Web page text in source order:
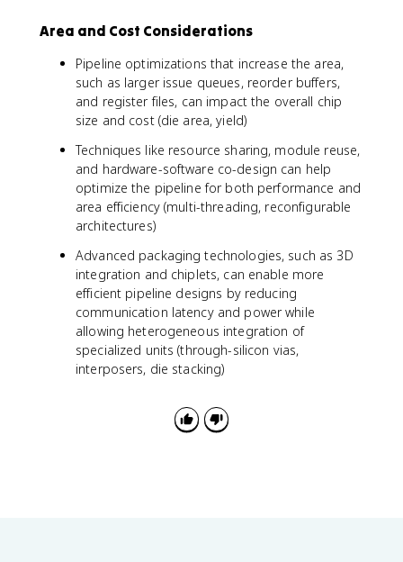
Area and Cost Considerations
Pipeline optimizations that increase the area,
such as larger issue queues, reorder buffers,
and register files, can impact the overall chip
size and cost (die area, yield)
Techniques like resource sharing, module reuse,
and hardware-software co-design can help
optimize the pipeline for both performance and
area efficiency (multi-threading, reconfigurable
architectures)
Advanced packaging technologies, such as 3D
integration and chiplets, can enable more
efficient pipeline designs by reducing
communication latency and power while
allowing heterogeneous integration of
specialized units (through-silicon vias,
interposers, die stacking)